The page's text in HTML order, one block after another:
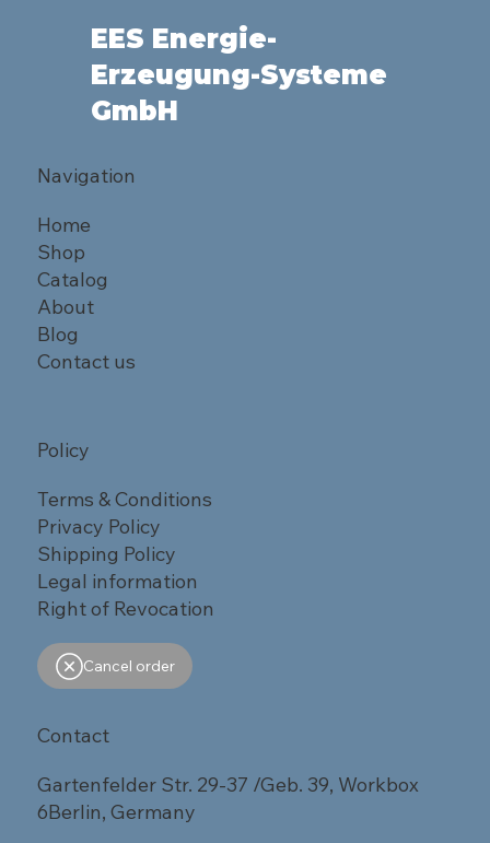
EES Energie-
Erzeugung-Systeme
GmbH
Navigation
Home
Shop
Catalog
About
Blog
Contact us
Policy
Terms & Conditions
Privacy Policy
Shipping Policy
Legal information
Right of Revocation
Cancel order
Contact
Gartenfelder Str. 29-37 /Geb. 39, Workbox
6Berlin, Germany